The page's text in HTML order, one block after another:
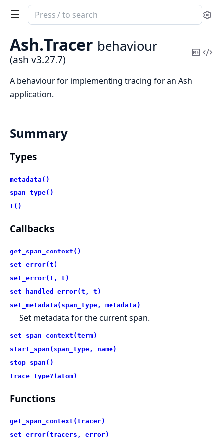
Search
documentation
of
ash
Ash.Tracer behaviour
(ash v3.27.7)
Copy
A behaviour for implementing tracing for an Ash
application.
Summary
Types
metadata()
span_type()
t()
Callbacks
get_span_context()
set_error(t)
set_error(t, t)
set_handled_error(t, t)
set_metadata(span_type, metadata)
Set metadata for the current span.
set_span_context(term)
start_span(span_type, name)
stop_span()
trace_type?(atom)
Functions
get_span_context(tracer)
set_error(tracers, error)